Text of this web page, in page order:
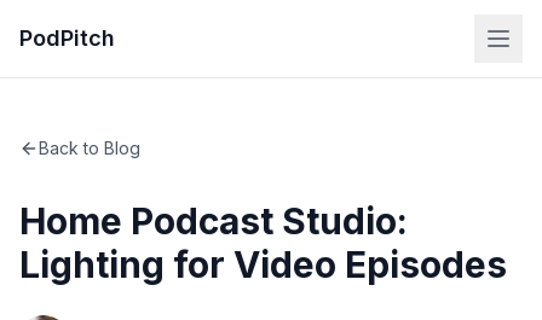
PodPitch
Back to Blog
Home Podcast Studio:
Lighting for Video Episodes